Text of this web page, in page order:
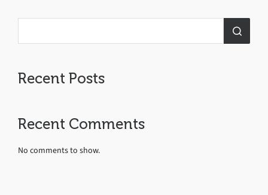
Recent Posts
Recent Comments
No comments to show.